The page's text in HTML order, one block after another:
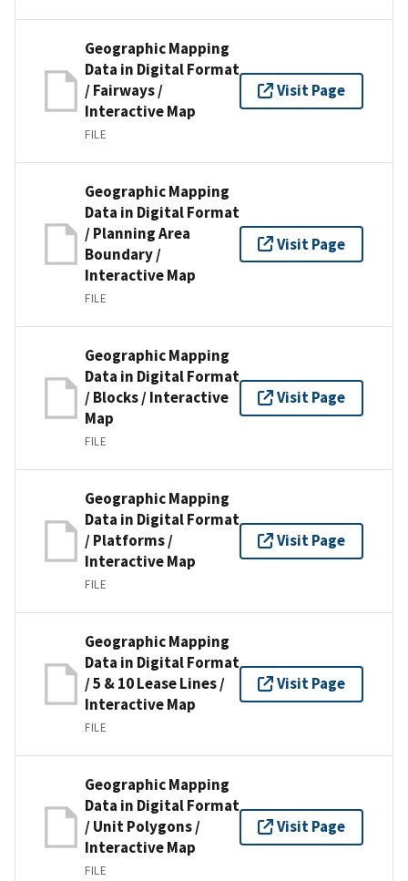
Geographic Mapping
Data in Digital Format
/ Fairways /
Interactive Map
FILE
Visit Page
Geographic Mapping
Data in Digital Format
/ Planning Area
Boundary /
Interactive Map
FILE
Visit Page
Geographic Mapping
Data in Digital Format
/ Blocks / Interactive
Map
FILE
Visit Page
Geographic Mapping
Data in Digital Format
/ Platforms /
Interactive Map
FILE
Visit Page
Geographic Mapping
Data in Digital Format
/ 5 & 10 Lease Lines /
Interactive Map
FILE
Visit Page
Geographic Mapping
Data in Digital Format
/ Unit Polygons /
Interactive Map
FILE
Visit Page